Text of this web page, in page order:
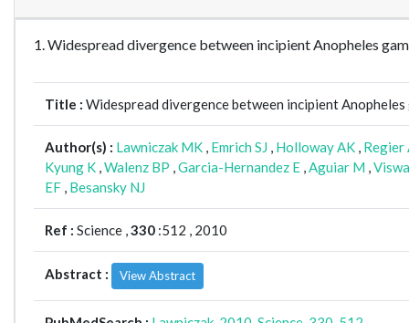
1. Widespread divergence between incipient Anopheles
Title : Widespread divergence between incipient
Author(s) : Lawniczak MK , Emrich SJ , Holloway AK , Regier
Kyung K ,Walenz BP ,Garcia-Hernandez E ,Aguiar M ,
EF , Besansky NJ
Ref : Science ,330 :512 , 2010
Abstract : View Abstract